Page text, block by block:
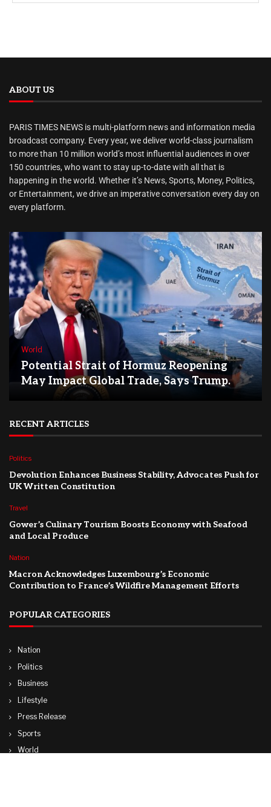
ABOUT US
PARIS TIMES NEWS is multi-platform news and information media
broadcast company. Every year, we deliver world-class journalism
to more than 10 million world’s most influential audiences in over
150 countries, who want to stay up-to-date with all that is
happening in the world. Whether it’s News, Sports, Money, Politics,
or Entertainment, we drive an imperative conversation every day on
every platform.
World
Potential Strait of Hormuz Reopening
May Impact Global Trade, Says Trump.
RECENT ARTICLES
Politics
Devolution Enhances Business Stability, Advocates Push for
UK Written Constitution
Travel
Gower’s Culinary Tourism Boosts Economy with Seafood
and Local Produce
Nation
Macron Acknowledges Luxembourg’s Economic
Contribution to France’s Wildfire Management Efforts
POPULAR CATEGORIES
Nation
Politics
Business
Lifestyle
Press Release
Sports
World